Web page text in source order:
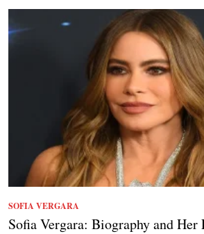
SOFIA VERGARA
Sofia Vergara: Biography and